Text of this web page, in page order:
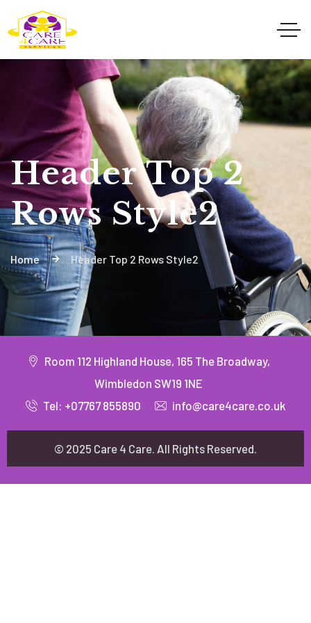
Header Top 2
Rows Style2
Home Header Top 2 Rows Style2
Room 112 Highland House, 165 The Broadway,
Wimbledon SW19 1NE
Tel: +07767 855890
info@care4care.co.uk
© 2025 Care 4 Care. All Rights Reserved.